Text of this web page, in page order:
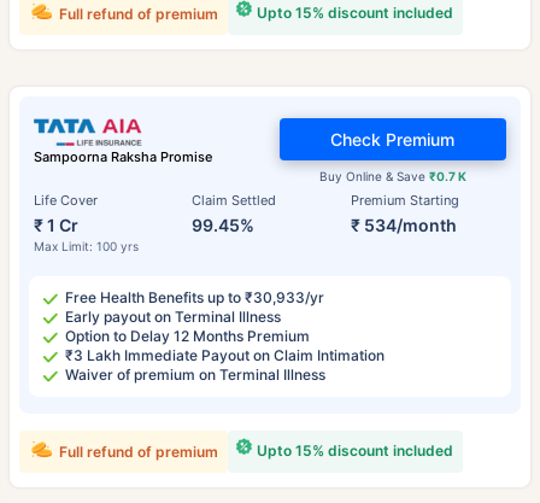
Upto 15% discount included
Full refund of premium
Sampoorna Raksha Promise
Life Cover
₹ 1 Cr
Max Limit: 100 yrs
Claim Settled
99.45%
Premium Starting
₹ 534/month
Buy Online & Save ₹0.7 K
Check Premium
Free Health Benefits up to ₹30,933/yr
Early payout on Terminal Illness
Option to Delay 12 Months Premium
₹3 Lakh Immediate Payout on Claim Intimation
Waiver of premium on Terminal Illness
Upto 15% discount included
Full refund of premium